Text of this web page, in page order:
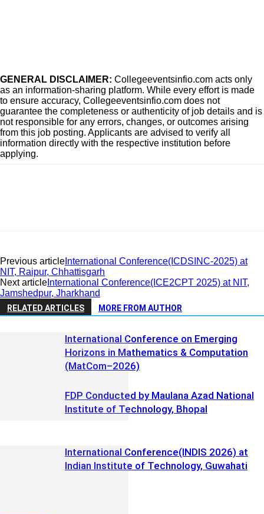
GENERAL DISCLAIMER: Collegeeventsinfio.com acts only
as an information-sharing platform. While every effort is made
to ensure accuracy, Collegeeventsinfio.com does not
guarantee the completeness or authenticity of job details and is
not responsible for any errors, changes, or outcomes arising
from this job posting. Applicants are advised to verify all
information directly with the respective institution before
applying.
Previous article International Conference(ICDSINC-2025) at
NIT, Raipur, Chhattisgarh
Next article International Conference(ICE2CPT 2025) at NIT,
Jamshedpur, Jharkhand
RELATED ARTICLES MORE FROM AUTHOR
International Conference on Emerging
Horizons in Mathematics & Computation
(MatCom–2026)
FDP Conducted by Maulana Azad National
Institute of Technology, Bhopal
International Conference(INDIS 2026) at
Indian Institute of Technology, Guwahati